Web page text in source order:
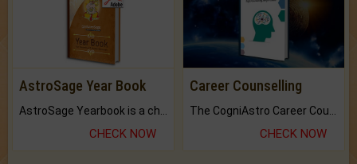
AstroSage Year Book
CHECK NOW
Career Counselling
CHECK NOW